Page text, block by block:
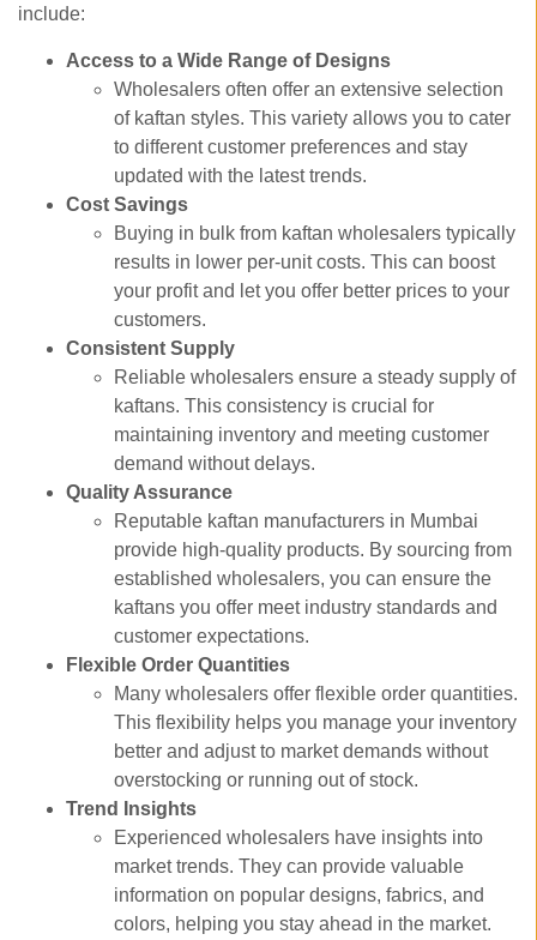
include:
Access to a Wide Range of Designs
Wholesalers often offer an extensive selection
of kaftan styles. This variety allows you to cater
to different customer preferences and stay
updated with the latest trends.
Cost Savings
Buying in bulk from kaftan wholesalers typically
results in lower per-unit costs. This can boost
your profit and let you offer better prices to your
customers.
Consistent Supply
Reliable wholesalers ensure a steady supply of
kaftans. This consistency is crucial for
maintaining inventory and meeting customer
demand without delays.
Quality Assurance
Reputable kaftan manufacturers in Mumbai
provide high-quality products. By sourcing from
established wholesalers, you can ensure the
kaftans you offer meet industry standards and
customer expectations.
Flexible Order Quantities
Many wholesalers offer flexible order quantities.
This flexibility helps you manage your inventory
better and adjust to market demands without
overstocking or running out of stock.
Trend Insights
Experienced wholesalers have insights into
market trends. They can provide valuable
information on popular designs, fabrics, and
colors, helping you stay ahead in the market.